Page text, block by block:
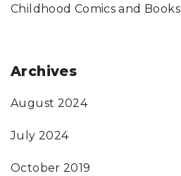
Childhood Comics and Books
Archives
August 2024
July 2024
October 2019